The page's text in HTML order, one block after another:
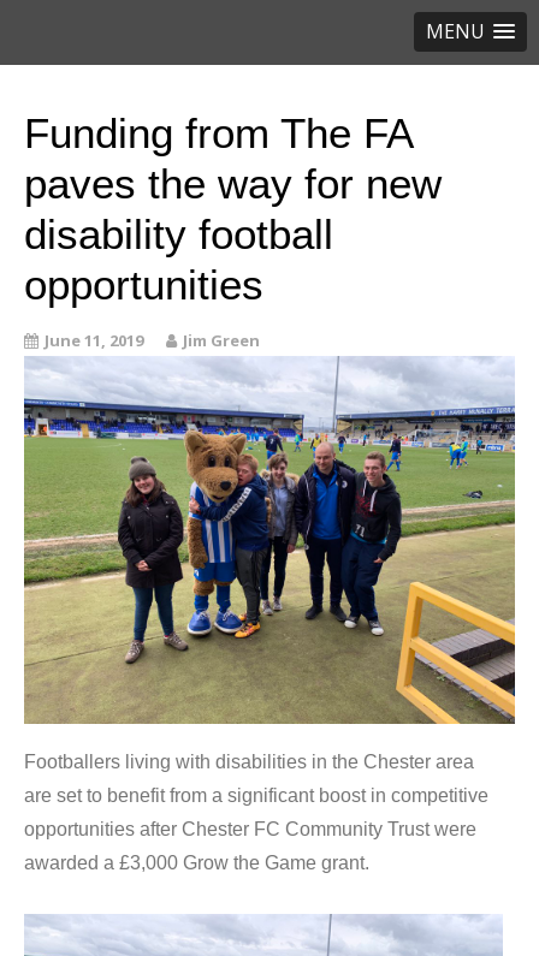
MENU
Funding from The FA
paves the way for new
disability football
opportunities
June 11, 2019 Jim Green
Footballers living with disabilities in the Chester area
are set to benefit from a significant boost in competitive
opportunities after Chester FC Community Trust were
awarded a £3,000 Grow the Game grant.